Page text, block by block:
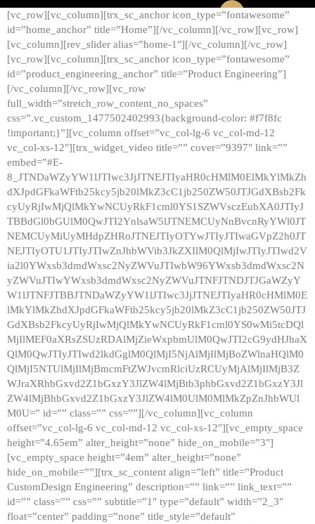
[vc_row][vc_column][trx_sc_anchor icon_type=”fontawesome”
id=”home_anchor” title=”Home”][/vc_column][/vc_row][vc_row]
[vc_column][rev_slider alias=”home-1″][/vc_column][/vc_row]
[vc_row][vc_column][trx_sc_anchor icon_type=”fontawesome”
id=”product_engineering_anchor” title=”Product Engineering”]
[/vc_column][/vc_row][vc_row
full_width=”stretch_row_content_no_spaces”
css=”.vc_custom_1477502402993{background-color: #f7f8fc
!important;}”][vc_column offset=”vc_col-lg-6 vc_col-md-12
vc_col-xs-12″][trx_widget_video title=”” cover=”9397″ link=””
embed=”#E-
8_JTNDaWZyYW1lJTIwc3JjJTNEJTIyaHR0cHMlM0ElMkYlMkZh
dXJpdGFkaWFtb25kcy5jb20lMkZ3cC1jb250ZW50JTJGdXBsb2Fk
cyUyRjIwMjQlMkYwNCUyRkF1cml0YS1SZWVsczEubXA0JTIyJ
TBBdGl0bGUlM0QwJTI2YnlsaW5lJTNEMCUyNnBvcnRyYWl0JT
NEMCUyMiUyMHdpZHRoJTNEJTIyOTYwJTIyJTIwaGVpZ2h0JT
NEJTIyOTU1JTIyJTIwZnJhbWVib3JkZXIlM0QlMjIwJTIyJTIwd2V
ia2l0YWxsb3dmdWxsc2NyZWVuJTIwbW96YWxsb3dmdWxsc2N
yZWVuJTIwYWxsb3dmdWxsc2NyZWVuJTNFJTNDJTJGaWZyY
W1lJTNFJTBBJTNDaWZyYW1lJTIwc3JjJTNEJTIyaHR0cHMlM0E
lMkYlMkZhdXJpdGFkaWFtb25kcy5jb20lMkZ3cC1jb250ZW50JTJ
GdXBsb2FkcyUyRjIwMjQlMkYwNCUyRkF1cml0YS0wMi5tcDQl
MjIlMEF0aXRsZSUzRDAlMjZieWxpbmUlM0QwJTI2cG9ydHJhaX
QlM0QwJTIyJTIwd2lkdGglM0QlMjI5NjAlMjIlMjBoZWlnaHQlM0
QlMjI5NTUlMjIlMjBmcmFtZWJvcmRlciUzRCUyMjAlMjIlMjB3Z
WJraXRhbGxvd2Z1bGxzY3JlZW4lMjBtb3phbGxvd2Z1bGxzY3Jl
ZW4lMjBhbGxvd2Z1bGxzY3JlZW4lM0UlM0MlMkZpZnJhbWUl
M0U=” id=”” class=”” css=””][/vc_column][vc_column
offset=”vc_col-lg-6 vc_col-md-12 vc_col-xs-12″][vc_empty_space
height=”4.65em” alter_height=”none” hide_on_mobile=”3″]
[vc_empty_space height=”4em” alter_height=”none”
hide_on_mobile=””][trx_sc_content align=”left” title=”Product
CustomDesign Engineering” description=”” link=”” link_text=””
id=”” class=”” css=”” subtitle=”1″ type=”default” width=”2_3″
float=”center” padding=”none” title_style=”default”